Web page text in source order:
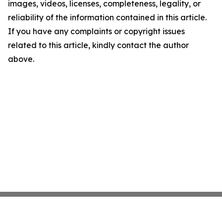
images, videos, licenses, completeness, legality, or
reliability of the information contained in this article.
If you have any complaints or copyright issues
related to this article, kindly contact the author
above.